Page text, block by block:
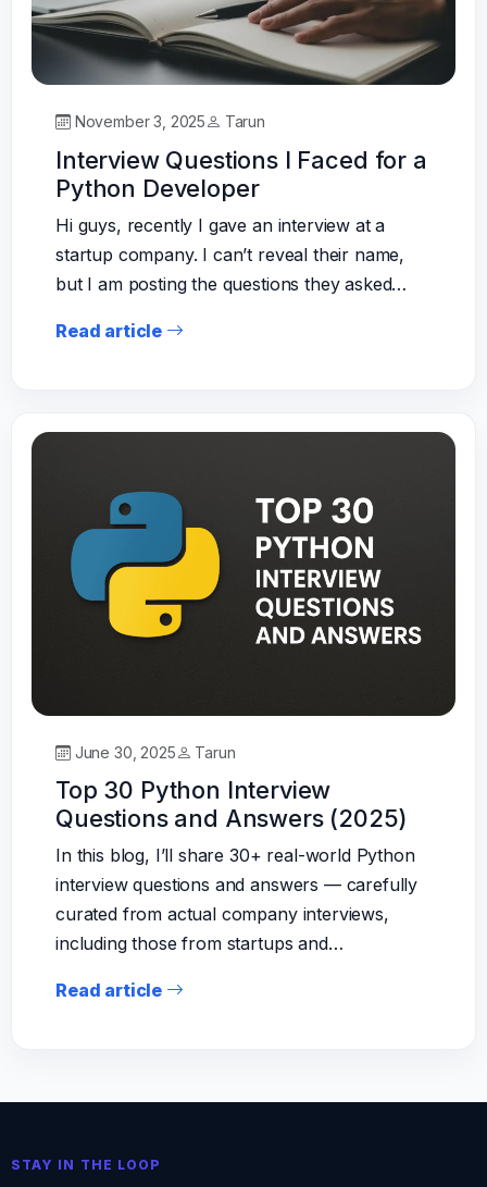
November 3, 2025 Tarun
Interview Questions I Faced for a
Python Developer
Hi guys, recently I gave an interview at a
startup company. I can’t reveal their name,
but I am posting the questions they asked…
Read article
June 30, 2025 Tarun
Top 30 Python Interview
Questions and Answers (2025)
In this blog, I’ll share 30+ real-world Python
interview questions and answers — carefully
curated from actual company interviews,
including those from startups and…
Read article
STAY IN THE LOOP